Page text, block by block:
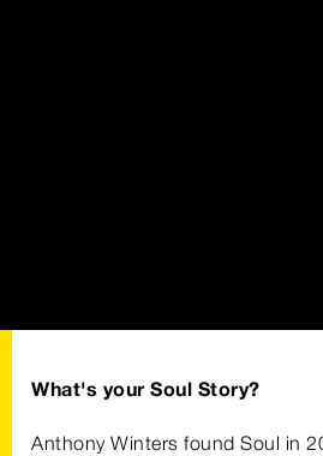
What's your Soul Story?
Anthony Winters found Soul in